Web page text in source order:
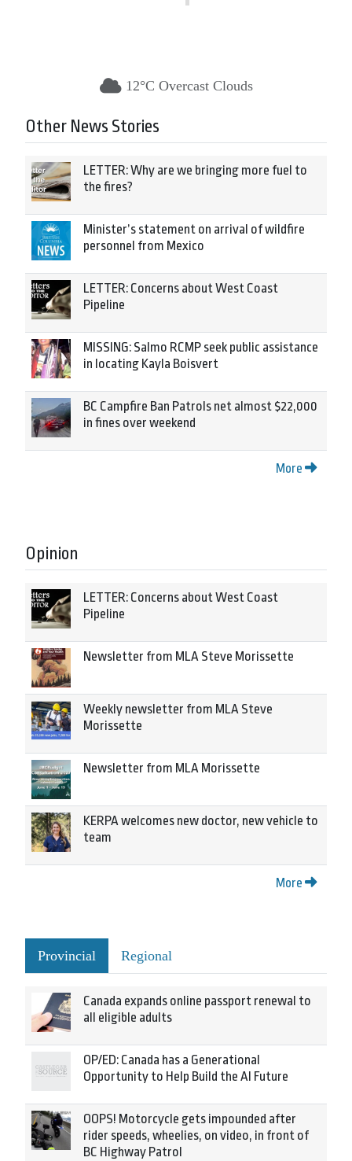
12°C Overcast Clouds
Other News Stories
LETTER: Why are we bringing more fuel to
the fires?
Minister’s statement on arrival of wildfire
personnel from Mexico
LETTER: Concerns about West Coast
Pipeline
MISSING: Salmo RCMP seek public assistance
in locating Kayla Boisvert
BC Campfire Ban Patrols net almost $22,000
in fines over weekend
More
Opinion
LETTER: Concerns about West Coast
Pipeline
Newsletter from MLA Steve Morissette
Weekly newsletter from MLA Steve
Morissette
Newsletter from MLA Morissette
KERPA welcomes new doctor, new vehicle to
team
More
Provincial Regional
Canada expands online passport renewal to
all eligible adults
OP/ED: Canada has a Generational
Opportunity to Help Build the AI Future
OOPS! Motorcycle gets impounded after
rider speeds, wheelies, on video, in front of
BC Highway Patrol